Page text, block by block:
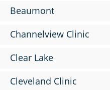
Beaumont
Channelview Clinic
Clear Lake
Cleveland Clinic